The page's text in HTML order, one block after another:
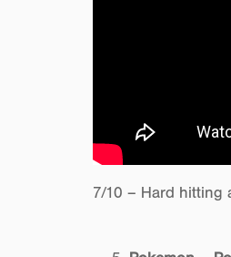
7/10 – Hard hitting